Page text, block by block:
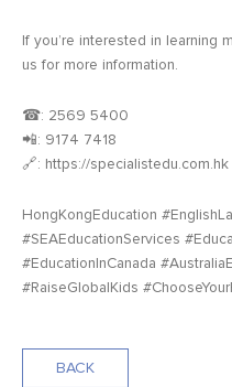
If you’re interested in learning
us for more information.
☎: 2569 5400
📲: 9174 7418
🔗: https://specialistedu.com.hk
HongKongEducation
#SEAEducationServices
#EducationInCanada
#RaiseGlobalKids
BACK